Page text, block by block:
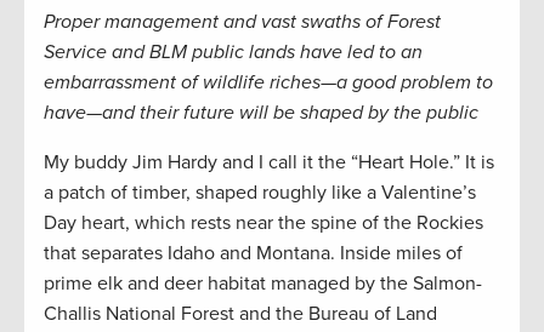
Proper management and vast swaths of Forest
Service and BLM public lands have led to an
embarrassment of wildlife riches—a good problem to
have—and their future will be shaped by the public
My buddy Jim Hardy and I call it the “Heart Hole.” It is
a patch of timber, shaped roughly like a Valentine’s
Day heart, which rests near the spine of the Rockies
that separates Idaho and Montana. Inside miles of
prime elk and deer habitat managed by the Salmon-
Challis National Forest and the Bureau of Land